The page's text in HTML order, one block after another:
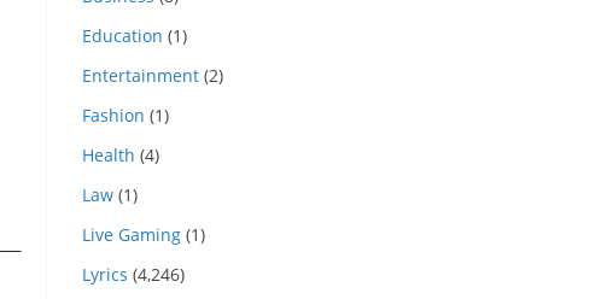
Education (1)
Entertainment (2)
Fashion (1)
Health (4)
Law (1)
Live Gaming (1)
Lyrics (4,246)